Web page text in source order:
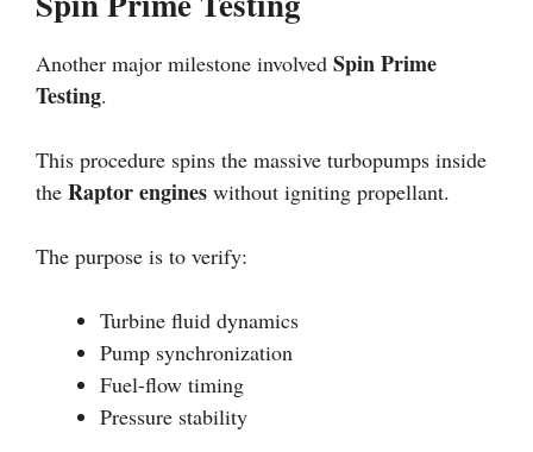
Another major milestone involved Spin Prime
Testing.
This procedure spins the massive turbopumps inside
the Raptor engines without igniting propellant.
The purpose is to verify:
Turbine fluid dynamics
Pump synchronization
Fuel-flow timing
Pressure stability